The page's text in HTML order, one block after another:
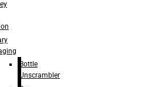
Bottle
Unscrambler